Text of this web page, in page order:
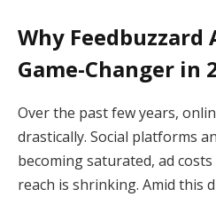
Why Feedbuzzard
Game-Changer in
Over the past few years,
drastically. Social platforms
becoming saturated, ad
reach is shrinking. Amid this